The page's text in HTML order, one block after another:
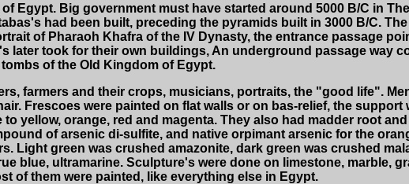
Egypt. Big government must have started around 5000 B/C in
had been built, preceding the pyramids built in 3000 B/C.
of Pharaoh Khafra of the IV Dynasty, the entrance passage
later took for their own buildings, An underground passage way
of the Old Kingdom of Egypt.
farmers and their crops, musicians, portraits, the "good life".
Frescoes were painted on flat walls or on bas-relief, the support
yellow, orange, red and magenta. They also had madder root
of arsenic di-sulfite, and native orpimant arsenic for the
Light green was crushed amazonite, dark green was crushed
blue, ultramarine. Sculpture's were done on limestone, marble,
of them were painted, like everything else in Egypt.